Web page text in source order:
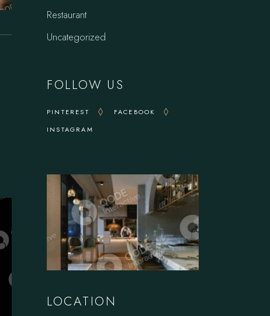
Restaurant
Uncategorized
FOLLOW US
PINTEREST
FACEBOOK
INSTAGRAM
LOCATION